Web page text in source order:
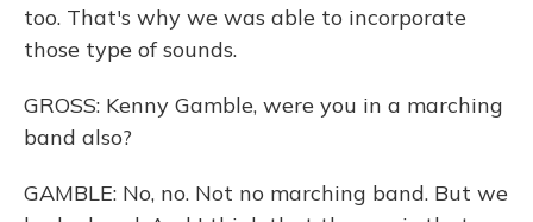
too. That's why we was able to incorporate
those type of sounds.
GROSS: Kenny Gamble, were you in a marching
band also?
GAMBLE: No, no. Not no marching band. But we